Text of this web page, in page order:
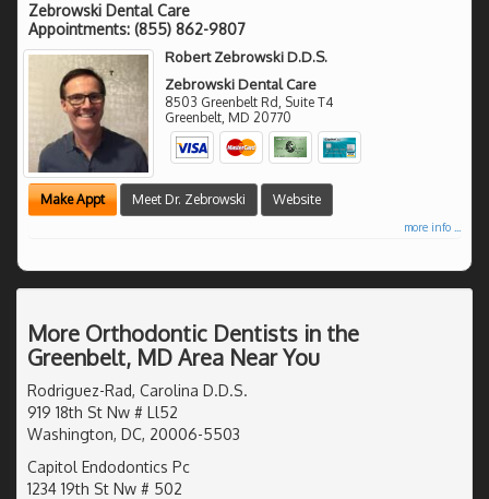
Zebrowski Dental Care
Appointments: (855) 862-9807
Robert Zebrowski D.D.S.
Zebrowski Dental Care
8503 Greenbelt Rd, Suite T4
Greenbelt, MD 20770
Make Appt Meet Dr. Zebrowski Website
more info ...
More Orthodontic Dentists in the
Greenbelt, MD Area Near You
Rodriguez-Rad, Carolina D.D.S.
919 18th St Nw # Ll52
Washington, DC, 20006-5503
Capitol Endodontics Pc
1234 19th St Nw # 502